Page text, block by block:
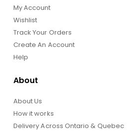
My Account
Wishlist
Track Your Orders
Create An Account
Help
About
About Us
How it works
Delivery Across Ontario & Quebec